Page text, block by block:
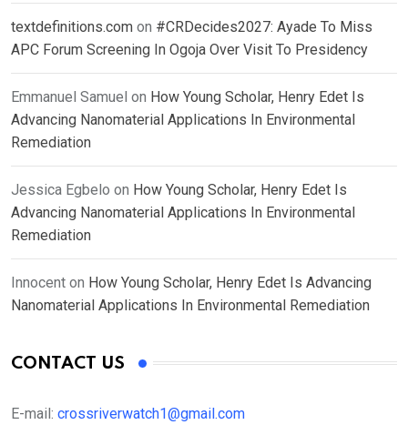
textdefinitions.com on #CRDecides2027: Ayade To Miss
APC Forum Screening In Ogoja Over Visit To Presidency
Emmanuel Samuel on How Young Scholar, Henry Edet Is
Advancing Nanomaterial Applications In Environmental
Remediation
Jessica Egbelo on How Young Scholar, Henry Edet Is
Advancing Nanomaterial Applications In Environmental
Remediation
Innocent on How Young Scholar, Henry Edet Is Advancing
Nanomaterial Applications In Environmental Remediation
CONTACT US
E-mail: crossriverwatch1@gmail.com